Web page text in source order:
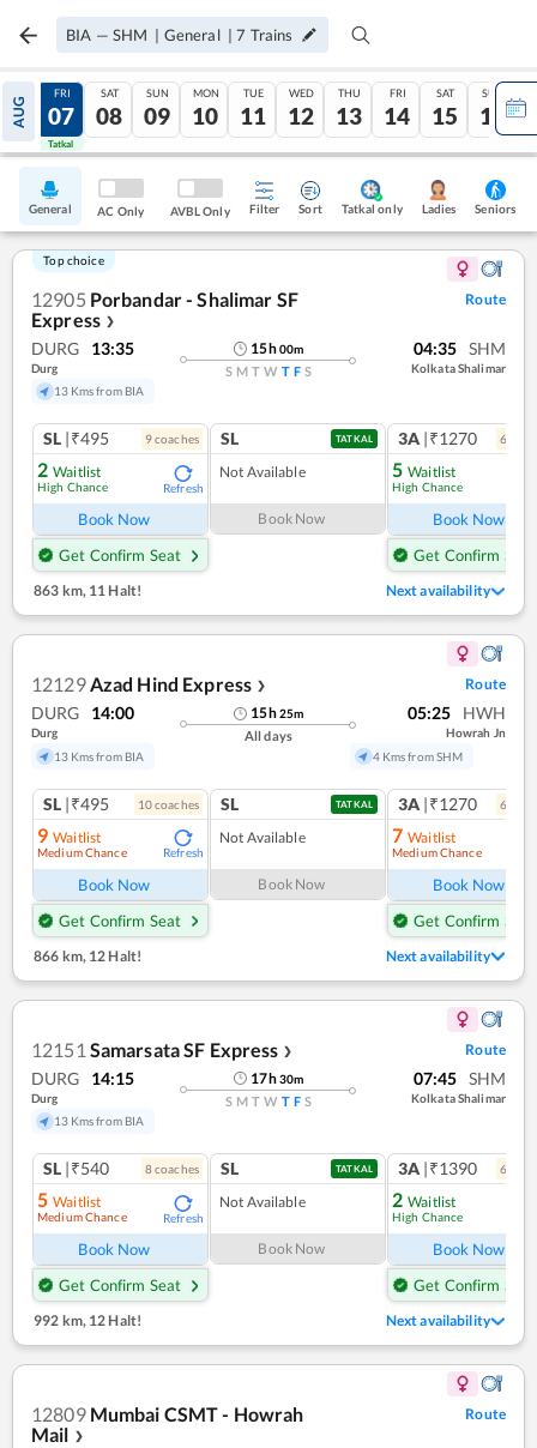
BIA — SHM | General |7 Trains
AUG
06
Tatkal
FRI
07
Tatkal
SAT
08
SUN
09
MON
10
TUE
11
WED
12
THU
13
FRI
14
SAT
15
SUN
16
General AC Only AVBL Only Filter Sort Tatkal only Ladies Seniors
Top choice
12905 Porbandar - Shalimar SF
Express ❯
Route
DURG 13:35
Durg
13 Kms from BIA
15h00m
S M T W T F S
04:35 SHM
Kolkata Shalimar
SL |₹495 9coaches
2 Waitlist
High Chance Refresh
Book Now
Get Confirm Seat
SL TATKAL
Not Available
Book Now
3A |₹1270 6
5 Waitlist
High Chance
Book Now
Get Confirm Seat
863 km,11 Halt! Next availability
12129Azad Hind Express ❯ Route
DURG 14:00
Durg
13 Kms from BIA
15h25m
All days
05:25 HWH
Howrah Jn
4 Kms from SHM
SL |₹495 10coaches
9 Waitlist
Medium Chance Refresh
Book Now
Get Confirm Seat
SL TATKAL
Not Available
Book Now
3A |₹1270 6
7 Waitlist
Medium Chance
Book Now
Get Confirm Seat
866 km, 12 Halt! Next availability
12151 Samarsata SF Express ❯ Route
DURG 14:15
Durg
13 Kms from BIA
17h30m
S M T W T F S
07:45 SHM
Kolkata Shalimar
SL |₹540 8coaches
5 Waitlist
Medium Chance Refresh
Book Now
Get Confirm Seat
SL TATKAL
Not Available
Book Now
3A |₹1390 6
2 Waitlist
High Chance
Book Now
Get Confirm Seat
992 km,12 Halt! Next availability
12809 Mumbai CSMT - Howrah
Mail ❯
Route